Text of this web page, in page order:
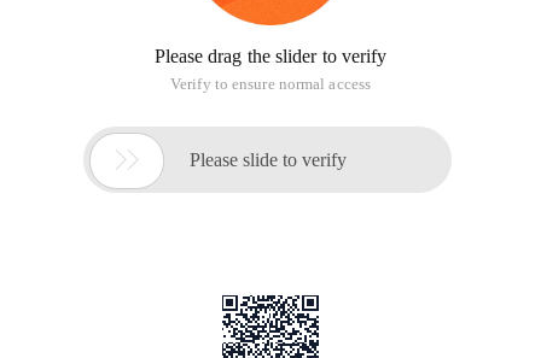
Please drag the slider to verify
Verify to ensure normal access
 Please slide to verify